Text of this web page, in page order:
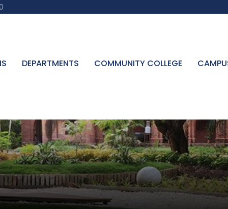
DEPARTMENTS COMMUNITY COLLEGE